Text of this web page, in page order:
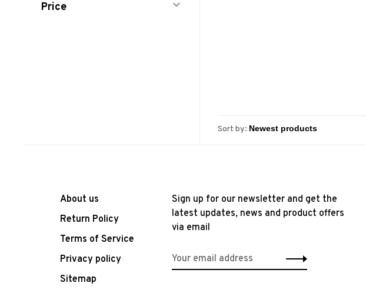
Price
Sort by:
About us
Return Policy
Terms of Service
Privacy policy
Sitemap
Sign up for our newsletter and get the
latest updates, news and product offers
via email